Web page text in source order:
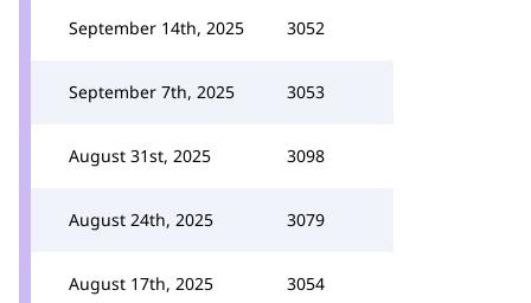
September 14th, 2025 3052
September 7th, 2025 3053
August 31st, 2025 3098
August 24th, 2025 3079
August 17th, 2025 3054